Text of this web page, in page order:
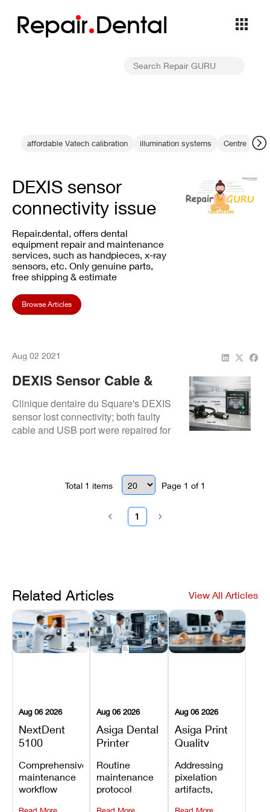
Repair Dental
affordable Vatech calibration illumination systems Centre
DEXIS sensor
connectivity issue
Repair.dental, offers dental
equipment repair and maintenance
services, such as handpieces, x-ray
sensors, etc. Only genuine parts,
free shipping & estimate
Browse Articles
Aug 02 2021
DEXIS Sensor Cable &
USB Repair: Restored At
Clinique Dentaire Du
Square
Clinique dentaire du Square's DEXIS
sensor lost connectivity; both faulty
cable and USB port were repaired for
Total 1 items Page 1 of 1
1
Related Articles View All Articles
Aug 06 2026
NextDent
5100
Maintenance
Schedule
Comprehensive
maintenance
workflow
Aug 06 2026
Asiga Dental
Printer
Maintenance
Checklist
Routine
maintenance
protocol
Aug 06 2026
Asiga Print
Quality
Lines,
Warping,
and Missing
Details
Addressing
pixelation
artifacts,